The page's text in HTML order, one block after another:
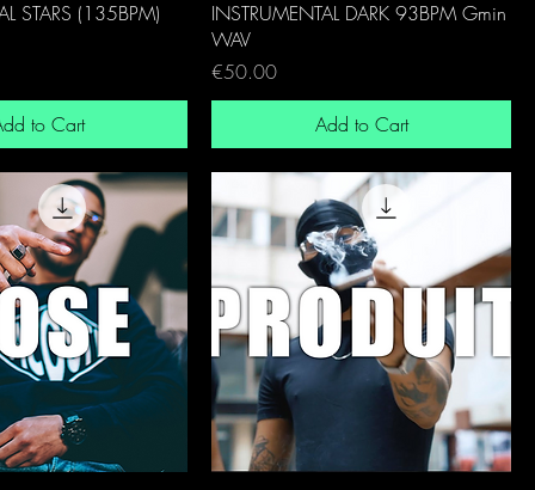
STARS (135BPM)
to Cart
INSTRUMENTAL DARK 93BPM Gmin
WAV
Price
€50.00
Add to Cart